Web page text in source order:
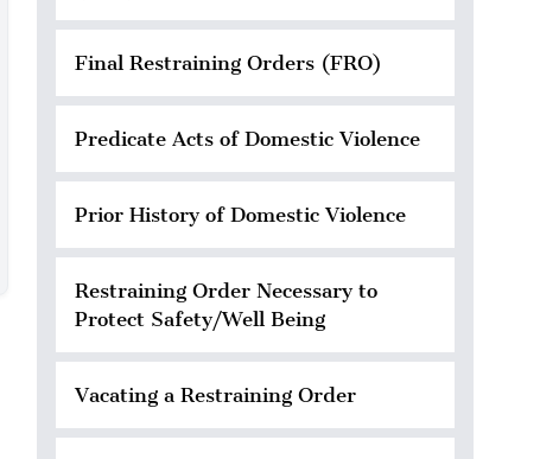
Final Restraining Orders (FRO)
Predicate Acts of Domestic Violence
Prior History of Domestic Violence
Restraining Order Necessary to
Protect Safety/Well Being
Vacating a Restraining Order